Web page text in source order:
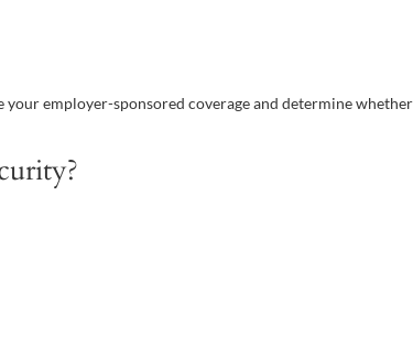
employer-sponsored coverage and determine whether